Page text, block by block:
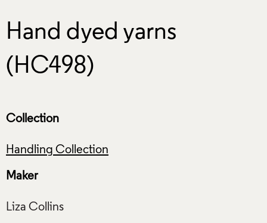
Hand dyed yarns
(HC498)
Collection
Handling Collection
Maker